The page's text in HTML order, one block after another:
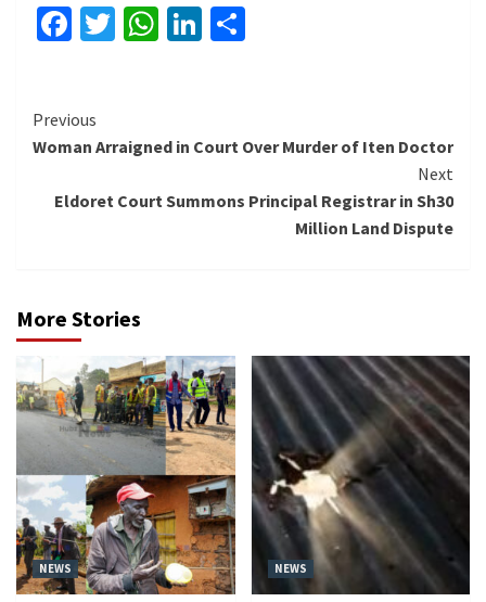
Facebook
Twitter
WhatsApp
LinkedIn
Continue
Reading
Previous
Woman Arraigned in Court Over Murder of Iten Doctor
Next
Eldoret Court Summons Principal Registrar in Sh30
Million Land Dispute
More Stories
NEWS NEWS